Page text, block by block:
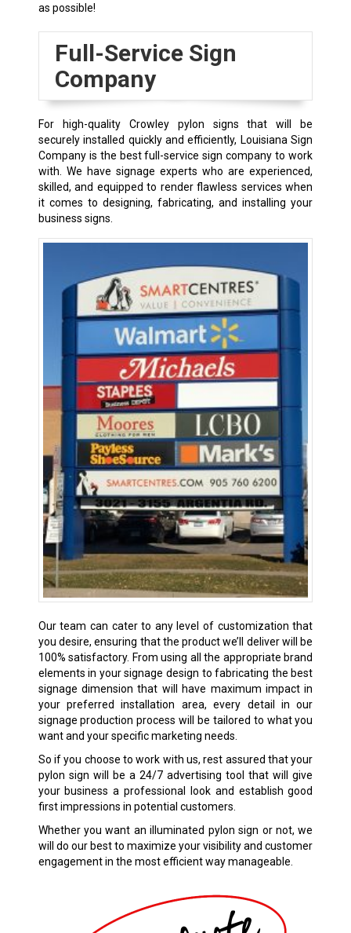
as possible!
Full-Service Sign
Company
For high-quality Crowley pylon signs that will be
securely installed quickly and efficiently, Louisiana Sign
Company is the best full-service sign company to work
with. We have signage experts who are experienced,
skilled, and equipped to render flawless services when
it comes to designing, fabricating, and installing your
business signs.
Our team can cater to any level of customization that
you desire, ensuring that the product we’ll deliver will be
100% satisfactory. From using all the appropriate brand
elements in your signage design to fabricating the best
signage dimension that will have maximum impact in
your preferred installation area, every detail in our
signage production process will be tailored to what you
want and your specific marketing needs.
So if you choose to work with us, rest assured that your
pylon sign will be a 24/7 advertising tool that will give
your business a professional look and establish good
first impressions in potential customers.
Whether you want an illuminated pylon sign or not, we
will do our best to maximize your visibility and customer
engagement in the most efficient way manageable.